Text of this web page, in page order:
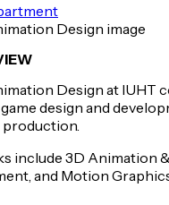
Design image
Design at IUHT
design and
production.
include 3D Animation &
and Motion